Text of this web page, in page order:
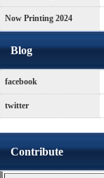
Now Printing 2024
Blog
facebook
twitter
Contribute